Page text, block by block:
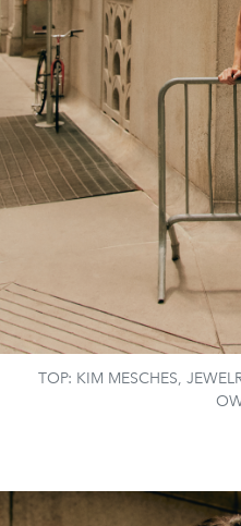
TOP: KIM MESCHES,